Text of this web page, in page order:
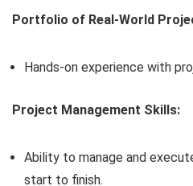
Portfolio of Real-World
Hands-on experience with
Project Management Skills:
Ability to manage and
start to finish.